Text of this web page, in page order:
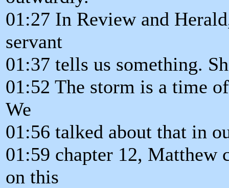
01:27 In Review and
servant
01:37 tells us something.
01:52 The storm is a time
We
01:56 talked about that in
01:59 chapter 12, Matthew
on this